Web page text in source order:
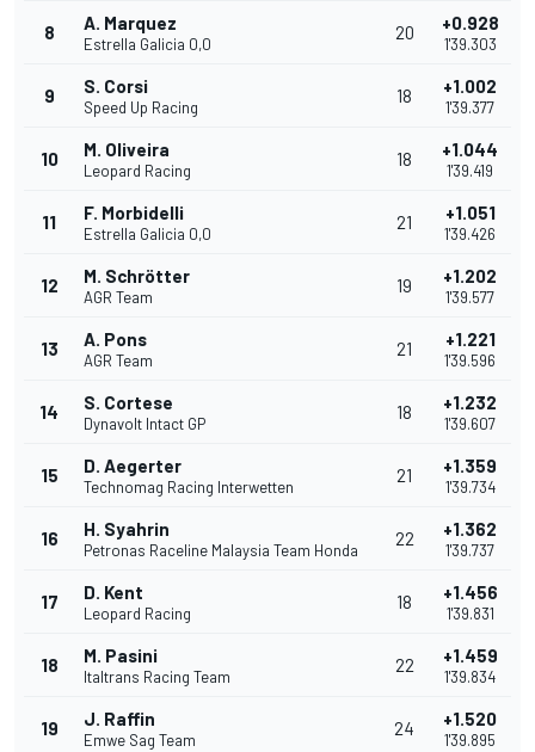
8 A. Marquez
Estrella Galicia 0,0
20 +0.928
1'39.303
9 S. Corsi
Speed Up Racing
18 +1.002
1'39.377
10 M. Oliveira
Leopard Racing
18 +1.044
1'39.419
11 F. Morbidelli
Estrella Galicia 0,0
21 +1.051
1'39.426
12 M. Schrötter
AGR Team
19 +1.202
1'39.577
13 A. Pons
AGR Team
21 +1.221
1'39.596
14 S. Cortese
Dynavolt Intact GP
18 +1.232
1'39.607
15 D. Aegerter
Technomag Racing Interwetten
21 +1.359
1'39.734
16 H. Syahrin
Petronas Raceline Malaysia Team Honda
22 +1.362
1'39.737
17 D. Kent
Leopard Racing
18 +1.456
1'39.831
18 M. Pasini
Italtrans Racing Team
22 +1.459
1'39.834
19 J. Raffin
Emwe Sag Team
24 +1.520
1'39.895